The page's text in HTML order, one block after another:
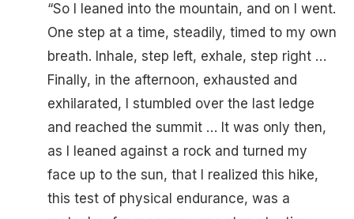
“So I leaned into the mountain, and on I went.
One step at a time, steadily, timed to my own
breath. Inhale, step left, exhale, step right …
Finally, in the afternoon, exhausted and
exhilarated, I stumbled over the last ledge
and reached the summit … It was only then,
as I leaned against a rock and turned my
face up to the sun, that I realized this hike,
this test of physical endurance, was a